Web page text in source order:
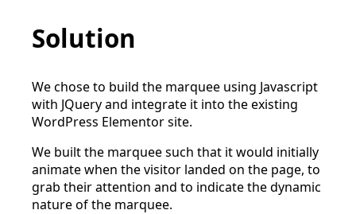
Solution
We chose to build the marquee using Javascript
with JQuery and integrate it into the existing
WordPress Elementor site.
We built the marquee such that it would initially
animate when the visitor landed on the page, to
grab their attention and to indicate the dynamic
nature of the marquee.